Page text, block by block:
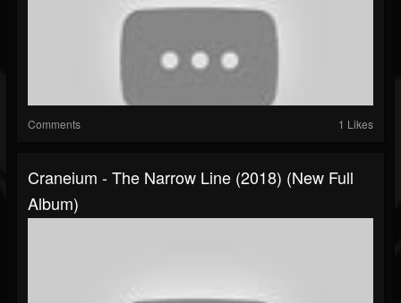
Comments 1 Likes
Craneium - The Narrow Line (2018) (New Full
Album)